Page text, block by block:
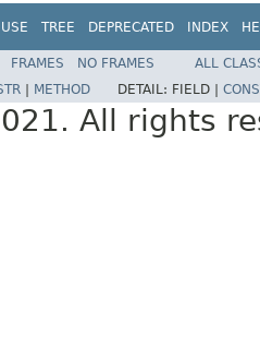
USE TREE DEPRECATED INDEX
FRAMES NO FRAMES
ALL
METHOD DETAIL: FIELD |
All rights